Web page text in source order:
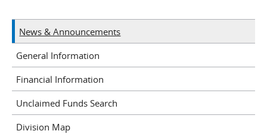
News & Announcements
General Information
Financial Information
Unclaimed Funds Search
Division Map